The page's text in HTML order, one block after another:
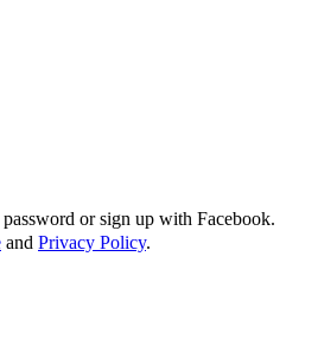
or sign up with Facebook.
and Privacy Policy.